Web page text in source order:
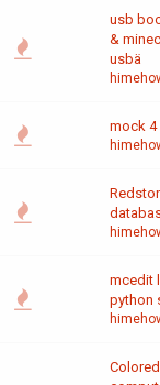
usb
&
usbä
mock 4
mcedit
python
Colored